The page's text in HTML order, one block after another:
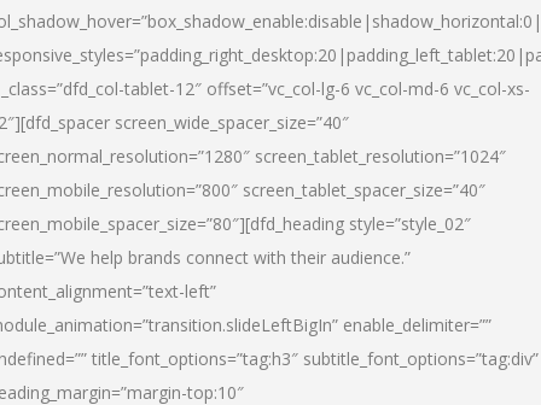
tablet-12″ offset=”vc_col-lg-6 vc_col-md-6 vc_col-xs-
screen_wide_spacer_size=”40″
screen_tablet_resolution=”1024″
screen_tablet_spacer_size=”40″
style=”style_02″
help brands connect with their audience.”
left”
enable_delimiter=””
title_font_options=”tag:h3″ subtitle_font_options=”tag:div”
top:10″